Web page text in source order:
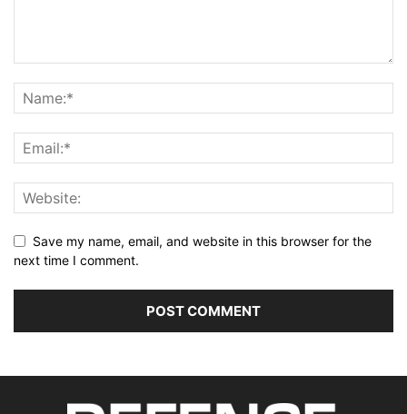
Save my name, email, and website in this browser for the
next time I comment.